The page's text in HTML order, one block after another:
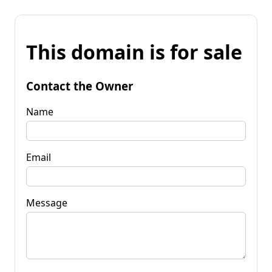
This domain is for sale
Contact the Owner
Name
Email
Message